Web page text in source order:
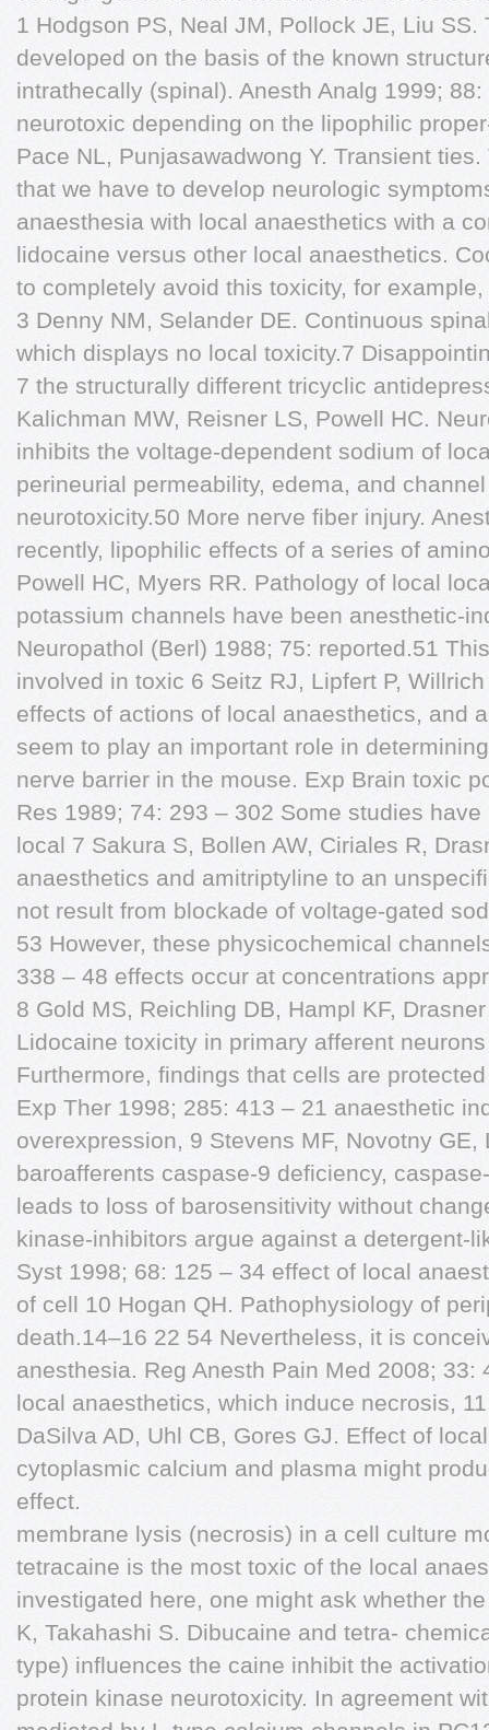
1 Hodgson PS, Neal JM, Pollock JE, Liu
developed on the basis of the known
intrathecally (spinal). Anesth Analg 1999;
neurotoxic depending on the lipophilic
Pace NL, Punjasawadwong Y. Transient
that we have to develop neurologic
anaesthesia with local anaesthetics with a
lidocaine versus other local anaesthetics.
to completely avoid this toxicity, for
3 Denny NM, Selander DE. Continuous
which displays no local toxicity.7
7 the structurally different tricyclic
Kalichman MW, Reisner LS, Powell HC.
inhibits the voltage-dependent sodium of
perineurial permeability, edema, and
neurotoxicity.50 More nerve fiber injury.
recently, lipophilic effects of a series of
Powell HC, Myers RR. Pathology of local
potassium channels have been anesthetic-
Neuropathol (Berl) 1988; 75: reported.51
involved in toxic 6 Seitz RJ, Lipfert P,
effects of actions of local anaesthetics, and
seem to play an important role in
nerve barrier in the mouse. Exp Brain toxic
Res 1989; 74: 293 – 302 Some studies
local 7 Sakura S, Bollen AW, Ciriales R,
anaesthetics and amitriptyline to an
not result from blockade of voltage-gated
53 However, these physicochemical
338 – 48 effects occur at concentrations
8 Gold MS, Reichling DB, Hampl KF,
Lidocaine toxicity in primary afferent
Furthermore, findings that cells are
Exp Ther 1998; 285: 413 – 21 anaesthetic
overexpression, 9 Stevens MF, Novotny GE,
baroafferents caspase-9 deficiency,
leads to loss of barosensitivity without
kinase-inhibitors argue against a detergent-
Syst 1998; 68: 125 – 34 effect of local
of cell 10 Hogan QH. Pathophysiology of
death.14–16 22 54 Nevertheless, it is
anesthesia. Reg Anesth Pain Med 2008; 33:
local anaesthetics, which induce necrosis,
DaSilva AD, Uhl CB, Gores GJ. Effect of
cytoplasmic calcium and plasma might
effect.
membrane lysis (necrosis) in a cell culture
tetracaine is the most toxic of the local
investigated here, one might ask whether
K, Takahashi S. Dibucaine and tetra-
type) influences the caine inhibit the
protein kinase neurotoxicity. In agreement